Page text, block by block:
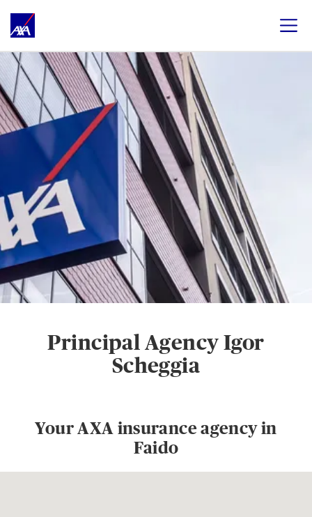
Principal Agency Igor
Scheggia
Your AXA insurance agency in
Faido